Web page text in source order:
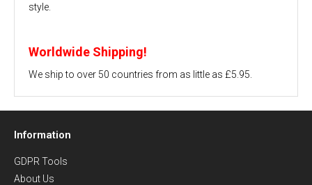
style.
Worldwide Shipping!
We ship to over 50 countries from as little as £5.95.
Information
GDPR Tools
About Us